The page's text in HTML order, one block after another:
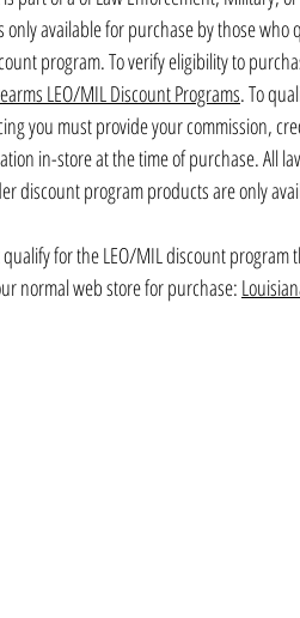
only available for purchase by those who
program. To verify eligibility to
LEO/MIL Discount Programs. To
you must provide your commission,
in-store at the time of purchase. All
discount program products are only
for the LEO/MIL discount program
normal web store for purchase: